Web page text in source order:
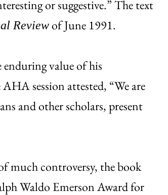
or suggestive.” The text
Reviewof June 1991.
enduring value of his
session attested, “We are
and other scholars, present
much controversy, the book
Waldo Emerson Award for